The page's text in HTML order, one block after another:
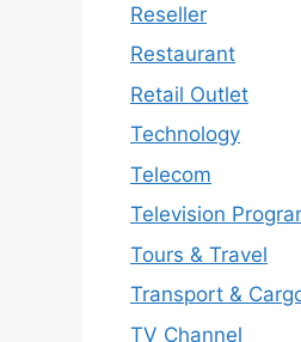
Reseller
Restaurant
Retail Outlet
Technology
Telecom
Television
Tours & Travel
Transport &
TV Channel